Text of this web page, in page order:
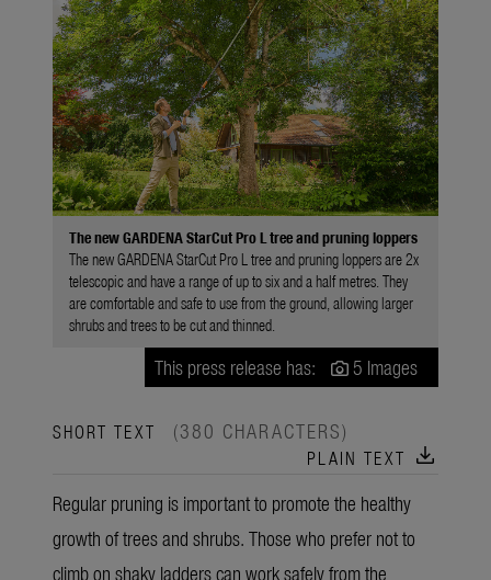
The new GARDENA StarCut Pro L tree and pruning loppers
The new GARDENA StarCut Pro L tree and pruning loppers are 2x
telescopic and have a range of up to six and a half metres. They
are comfortable and safe to use from the ground, allowing larger
shrubs and trees to be cut and thinned.
This press release has: 5 Images
SHORT TEXT (380 CHARACTERS)
PLAIN TEXT download
Regular pruning is important to promote the healthy
growth of trees and shrubs. Those who prefer not to
climb on shaky ladders can work safely from the